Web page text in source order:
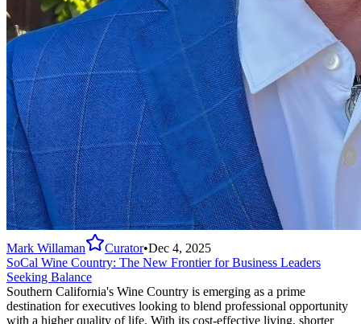
Mark Willaman Curator•Dec 4, 2025
SoCal Wine Country: The New Frontier for Business Leaders
Seeking Balance
Southern California's Wine Country is emerging as a prime
destination for executives looking to blend professional opportunity
with a higher quality of life. With its cost-effective living, shorter